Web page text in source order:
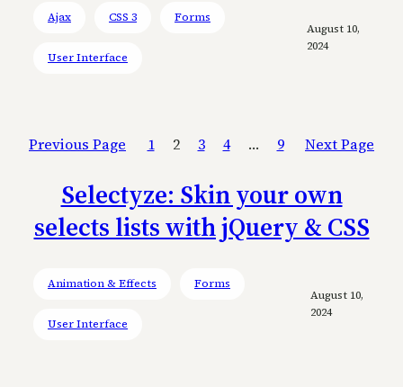
Ajax CSS 3 Forms
User Interface
August 10,
2024
Previous Page 1 2 3 4 … 9 Next Page
Selectyze: Skin your own
selects lists with jQuery & CSS
Animation & Effects Forms
User Interface
August 10,
2024